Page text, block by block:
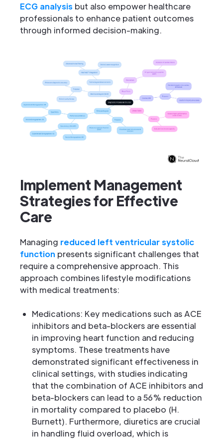
ECG analysis but also empower healthcare
professionals to enhance patient outcomes
through informed decision-making.
Implement Management
Strategies for Effective
Care
Managing reduced left ventricular systolic
function presents significant challenges that
require a comprehensive approach. This
approach combines lifestyle modifications
with medical treatments:
Medications: Key medications such as ACE
inhibitors and beta-blockers are essential
in improving heart function and reducing
symptoms. These treatments have
demonstrated significant effectiveness in
clinical settings, with studies indicating
that the combination of ACE inhibitors and
beta-blockers can lead to a 56% reduction
in mortality compared to placebo (H.
Burnett). Furthermore, diuretics are crucial
in handling fluid overload, which is